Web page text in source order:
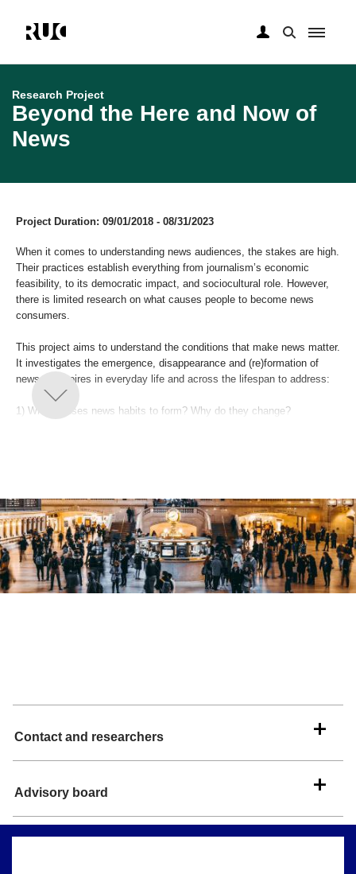
mainResearch Project
Beyond the Here and Now of
News
Project Duration: 09/01/2018 - 08/31/2023
When it comes to understanding news audiences, the stakes are high.
Their practices establish everything from journalism’s economic
feasibility, to its democratic impact, and sociocultural role. However,
there is limited research on what causes people to become news
consumers.
This project aims to understand the conditions that make news matter.
It investigates the emergence, disappearance and (re)formation of
news repertoires in everyday life and across the lifespan to address:
1) What causes news habits to form? Why do they change?
use.Its findings will improve our knowledge of how citizens view the
civic potential of digital journalism and offer innovative ways for the
news industry to reconceptualize its public mandate and economic
models.
Contact and researchers
Advisory board